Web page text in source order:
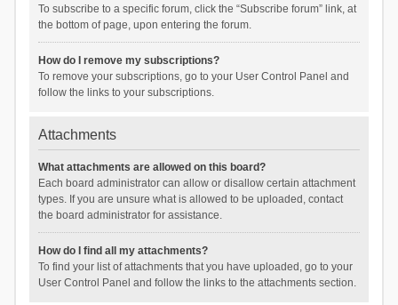
To subscribe to a specific forum, click the “Subscribe forum” link, at
the bottom of page, upon entering the forum.
How do I remove my subscriptions?
To remove your subscriptions, go to your User Control Panel and
follow the links to your subscriptions.
Attachments
What attachments are allowed on this board?
Each board administrator can allow or disallow certain attachment
types. If you are unsure what is allowed to be uploaded, contact
the board administrator for assistance.
How do I find all my attachments?
To find your list of attachments that you have uploaded, go to your
User Control Panel and follow the links to the attachments section.